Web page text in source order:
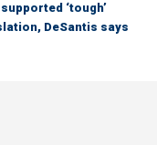
‘tough’
DeSantis says